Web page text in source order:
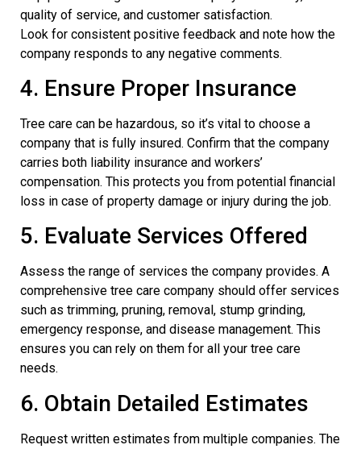
quality of service, and customer satisfaction.
Look for consistent positive feedback and note how the
company responds to any negative comments.
4. Ensure Proper Insurance
Tree care can be hazardous, so it’s vital to choose a
company that is fully insured. Confirm that the company
carries both liability insurance and workers’
compensation. This protects you from potential financial
loss in case of property damage or injury during the job.
5. Evaluate Services Offered
Assess the range of services the company provides. A
comprehensive tree care company should offer services
such as trimming, pruning, removal, stump grinding,
emergency response, and disease management. This
ensures you can rely on them for all your tree care
needs.
6. Obtain Detailed Estimates
Request written estimates from multiple companies. The